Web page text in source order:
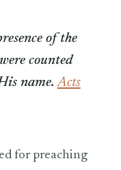
of the
counted
name.Acts
for preaching